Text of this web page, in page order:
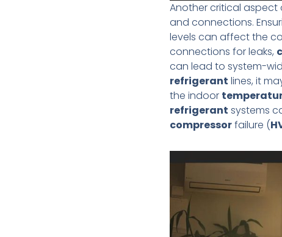
Another critical aspect
and connections.
levels can affect the
connections for leaks,
can lead to system-
refrigerant lines, it
the indoor
refrigerant systems
compressorfailure (